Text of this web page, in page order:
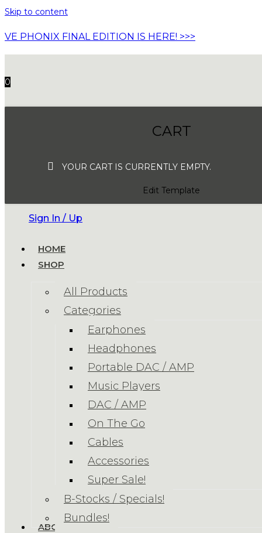
Skip to content
VE PHONIX FINAL EDITION IS HERE! >>>
0
CART
YOUR CART IS CURRENTLY EMPTY.
Edit Template
Sign In / Up
HOME
SHOP
All Products
Categories
Earphones
Headphones
Portable DAC / AMP
Music Players
DAC / AMP
On The Go
Cables
Accessories
Super Sale!
B-Stocks / Specials!
Bundles!
ABOUT US